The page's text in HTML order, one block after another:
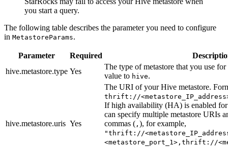
you start a query.
The following table describes the parameter you need to configure
in MetastoreParams.
Parameter Required
hive.metastore.type Yes
The type of metastore that you use
value to hive.
hive.metastore.uris Yes
The URI of your Hive metastore.
thrift://
If high availability (HA) is enabled
can specify multiple metastore URIs
commas ( , ), for example,
"thrift://
<metastore_port_1>,thrift://